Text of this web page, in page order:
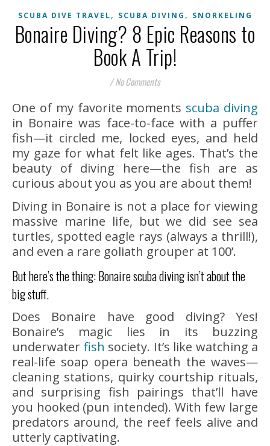
SCUBA DIVE TRAVEL, SCUBA DIVING , SNORKELING
Bonaire Diving? 8 Epic Reasons to
Book A Trip!
/No Comments
One of my favorite moments scuba diving
in Bonaire was face-to-face with a puffer
fish—it circled me, locked eyes, and held
my gaze for what felt like ages. That’s the
beauty of diving here—the fish are as
curious about you as you are about them!
Diving in Bonaire is not a place for viewing
massive marine life, but we did see sea
turtles, spotted eagle rays (always a thrill!),
and even a rare goliath grouper at 100’.
But here’s the thing: Bonaire scuba diving isn’t about the
big stuff.
Does Bonaire have good diving? Yes!
Bonaire’s magic lies in its buzzing
underwater fish society. It’s like watching a
real-life soap opera beneath the waves—
cleaning stations, quirky courtship rituals,
and surprising fish pairings that’ll have
you hooked (pun intended). With few large
predators around, the reef feels alive and
utterly captivating.